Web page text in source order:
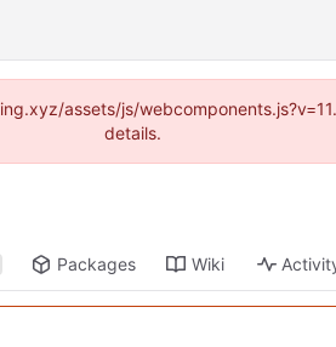
assets/js/
details.
Packages Wiki